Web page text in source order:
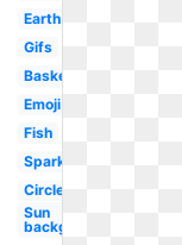
Earth
Gifs
Basketball
Emoji
Fish
Sparkle
Circle
Sun
background